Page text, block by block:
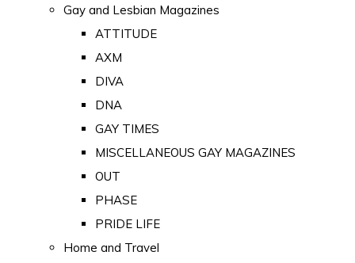
Gay and Lesbian Magazines
ATTITUDE
AXM
DIVA
DNA
GAY TIMES
MISCELLANEOUS GAY MAGAZINES
OUT
PHASE
PRIDE LIFE
Home and Travel